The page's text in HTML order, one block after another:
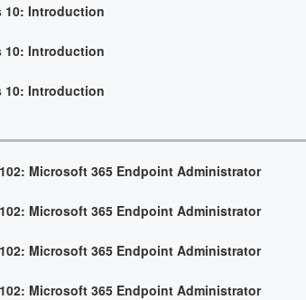
10: Introduction
10: Introduction
10: Introduction
Microsoft 365 Endpoint Administrator
Microsoft 365 Endpoint Administrator
Microsoft 365 Endpoint Administrator
Microsoft 365 Endpoint Administrator